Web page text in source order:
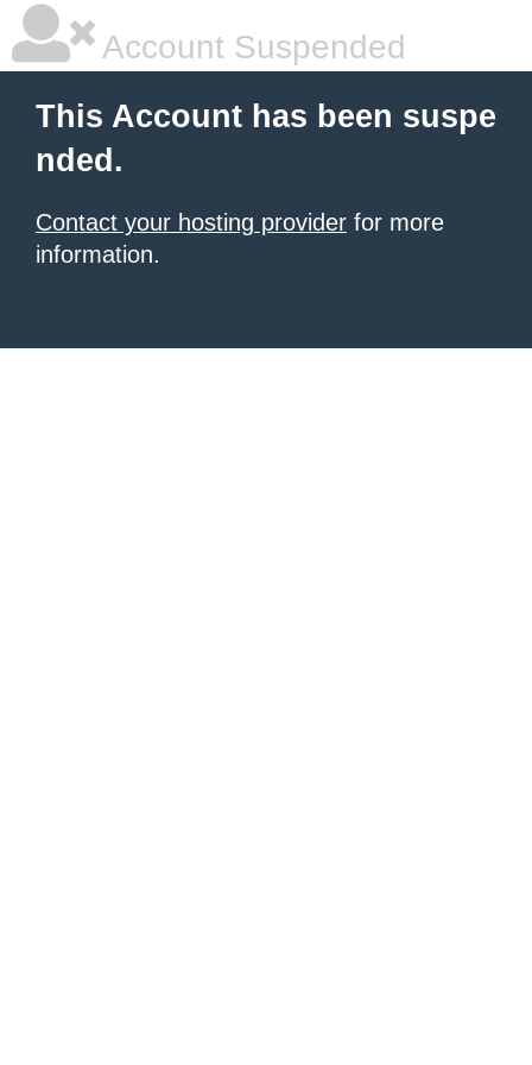
Account Suspended
This Account has been suspe
nded.
Contact your hosting provider for more
information.